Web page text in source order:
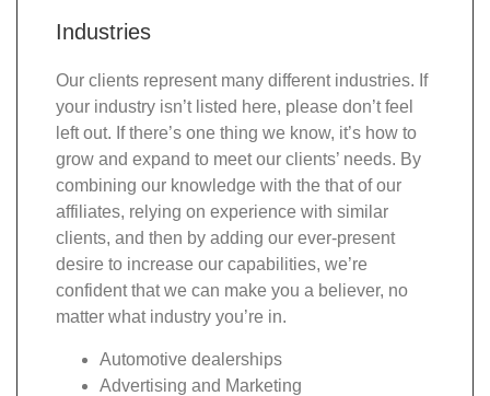
Industries
Our clients represent many different industries. If
your industry isn’t listed here, please don’t feel
left out. If there’s one thing we know, it’s how to
grow and expand to meet our clients’ needs. By
combining our knowledge with the that of our
affiliates, relying on experience with similar
clients, and then by adding our ever-present
desire to increase our capabilities, we’re
confident that we can make you a believer, no
matter what industry you’re in.
Automotive dealerships
Advertising and Marketing